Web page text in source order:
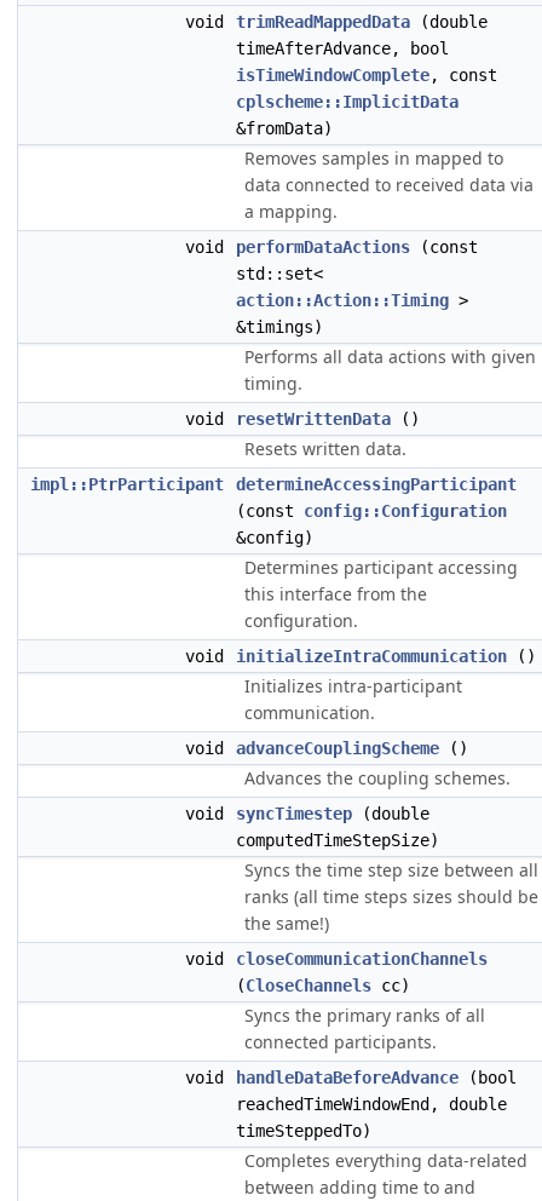
void
trimReadMappedData (double
timeAfterAdvance, bool
isTimeWindowComplete, const
cplscheme::ImplicitData
&fromData)
Removes samples in mapped to
data connected to received data via
a mapping.
void performDataActions (const
std::set<
action::Action::Timing >
&timings)
Performs all data actions with given
timing.
void resetWrittenData ()
Resets written data.
impl::PtrParticipant
determineAccessingParticipant
(const config::Configuration
&config)
Determines participant accessing
this interface from the
configuration.
void initializeIntraCommunication ()
Initializes intra-participant
communication.
void advanceCouplingScheme ()
Advances the coupling schemes.
void syncTimestep (double
computedTimeStepSize)
Syncs the time step size between all
ranks (all time steps sizes should be
the same!)
void
closeCommunicationChannels
(CloseChannels cc)
Syncs the primary ranks of all
connected participants.
void handleDataBeforeAdvance (bool
reachedTimeWindowEnd, double
timeSteppedTo)
Completes everything data-related
between adding time to and